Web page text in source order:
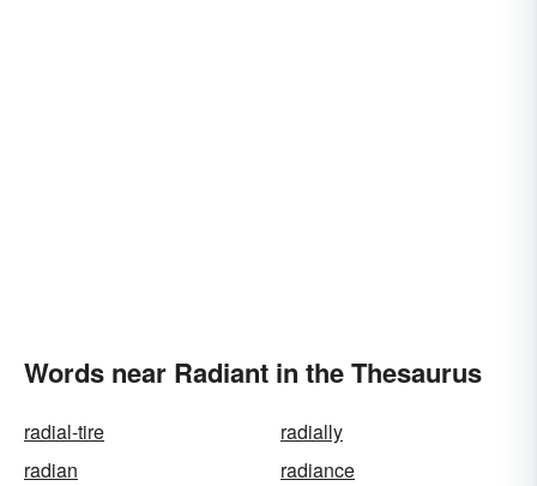
Words near Radiant in the Thesaurus
radial-tire
radially
radian
radiance